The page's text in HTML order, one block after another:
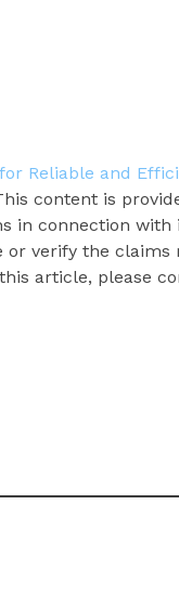
Reliable and
content is
in connection with
or verify the claims
article, please